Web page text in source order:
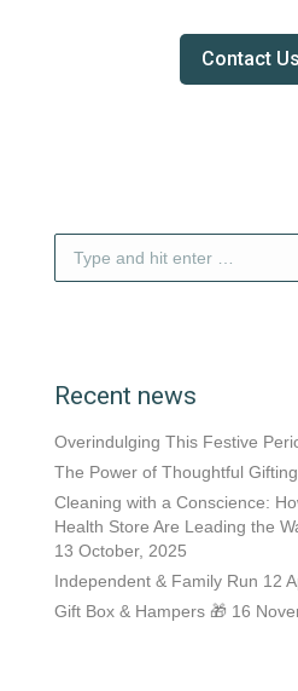
Contact Us
Recent news
Overindulging This Festive
The Power of Thoughtful Gifting
Cleaning with a Conscience:
Health Store Are Leading the
13 October, 2025
Independent & Family Run 12
Gift Box & Hampers 🎁 16